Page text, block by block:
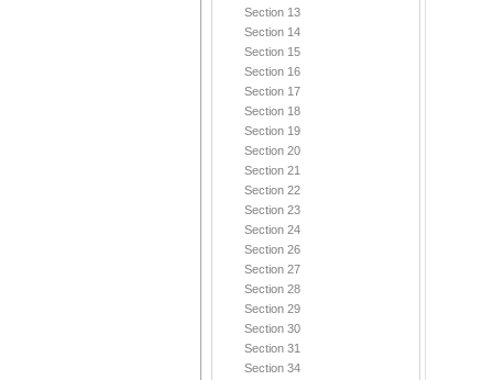
Section 13
Section 14
Section 15
Section 16
Section 17
Section 18
Section 19
Section 20
Section 21
Section 22
Section 23
Section 24
Section 26
Section 27
Section 28
Section 29
Section 30
Section 31
Section 34